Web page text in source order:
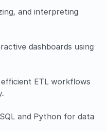
and interpreting
dashboards using
efficient ETL workflows
and Python for data